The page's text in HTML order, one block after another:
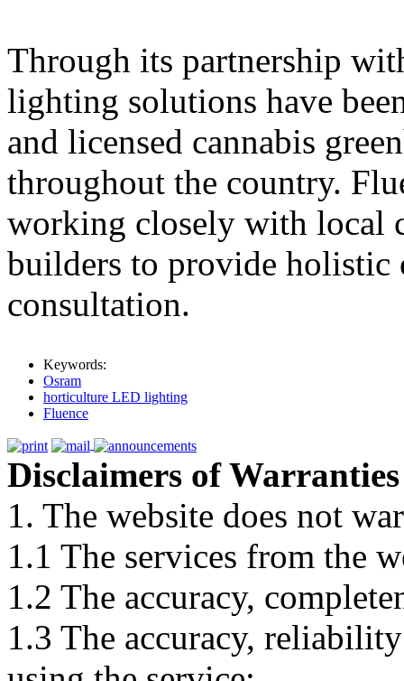
Through its partnership
lighting solutions have
and licensed cannabis
throughout the country.
working closely with local
builders to provide
consultation.
Keywords:
Osram
horticulture LED lighting
Fluence
Disclaimers of Warranties
1. The website does not
1.1 The services from the
1.2 The accuracy,
1.3 The accuracy,